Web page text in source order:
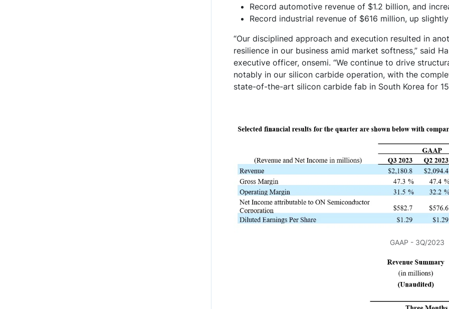
Record automotive revenue of $1.2 billion, and
Record industrial revenue of $616 million, up
“Our disciplined approach and execution resulted in
resilience in our business amid market softness,” said
executive officer, onsemi. “We continue to drive
notably in our silicon carbide operation, with the
state-of-the-art silicon carbide fab in South Korea for
GAAP - 3Q/2023